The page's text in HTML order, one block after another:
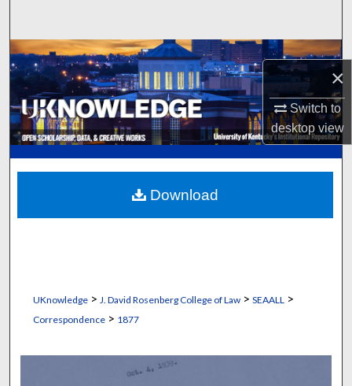
×
Switch to
desktopview
Browse Collections
My Account
About
Digital Commons Network™
UKnowledge> J. David Rosenberg College of Law> SEAALL >
Correspondence> 1877
Download